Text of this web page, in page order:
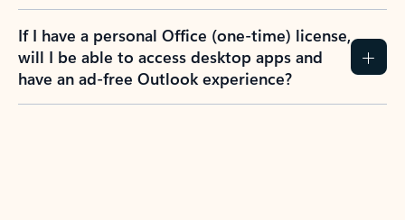
If I have a personal Office (one-time) license,
will I be able to access desktop apps and
have an ad-free Outlook experience?